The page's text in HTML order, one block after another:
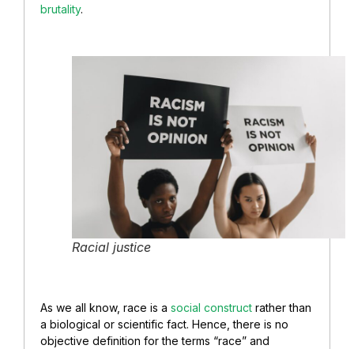
brutality.
Racial justice
As we all know, race is a social construct rather than
a biological or scientific fact. Hence, there is no
objective definition for the terms “race” and